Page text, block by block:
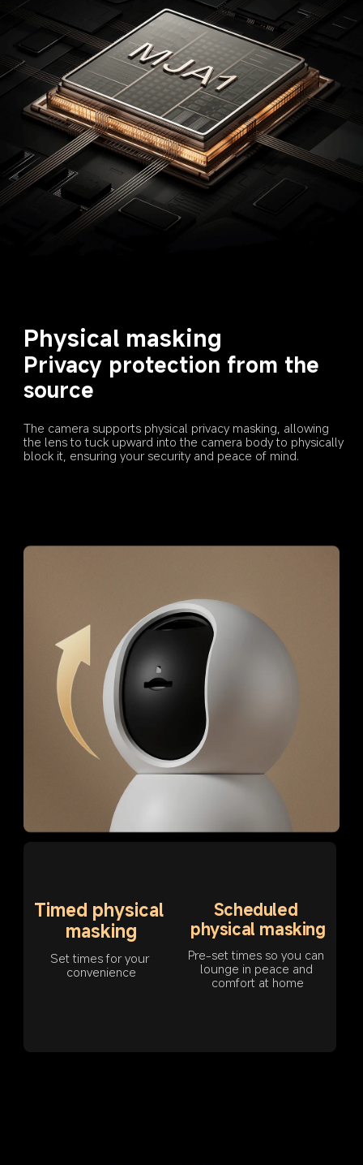
Physical masking
Privacy protection from the
source
The camera supports physical privacy masking, allowing
the lens to tuck upward into the camera body to physically
block it, ensuring your security and peace of mind.
Timed physical
masking
Set times for your
convenience
Scheduled
physical masking
Pre-set times so you can
lounge in peace and
comfort at home